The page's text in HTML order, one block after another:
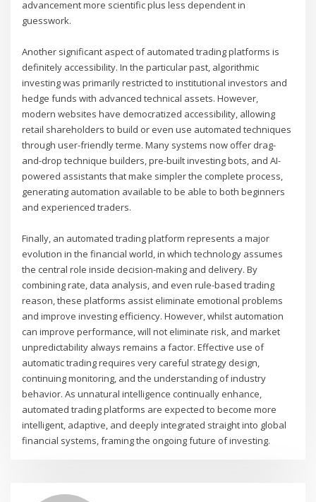
advancement more scientific plus less dependent in
guesswork.
Another significant aspect of automated trading platforms is
definitely accessibility. In the particular past, algorithmic
investing was primarily restricted to institutional investors and
hedge funds with advanced technical assets. However,
modern websites have democratized accessibility, allowing
retail shareholders to build or even use automated techniques
through user-friendly terme. Many systems now offer drag-
and-drop technique builders, pre-built investing bots, and AI-
powered assistants that make simpler the complete process,
generating automation available to be able to both beginners
and experienced traders.
Finally, an automated trading platform represents a major
evolution in the financial world, in which technology assumes
the central role inside decision-making and delivery. By
combining rate, data analysis, and even rule-based trading
reason, these platforms assist eliminate emotional problems
and improve investing efficiency. However, whilst automation
can improve performance, will not eliminate risk, and market
unpredictability always remains a factor. Effective use of
automatic trading requires very careful strategy design,
continuing monitoring, and the understanding of industry
behavior. As unnatural intelligence continually enhance,
automated trading platforms are expected to become more
intelligent, adaptive, and deeply integrated straight into global
financial systems, framing the ongoing future of investing.